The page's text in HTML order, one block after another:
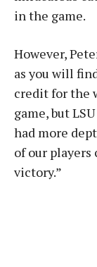
in the game.
However,
as you will
credit for the
game, but
had more
of our
victory.”